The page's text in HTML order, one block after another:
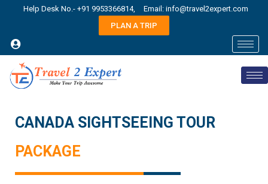
Help Desk No.- +91 9953366814,
Email: info@travel2expert.com
PLAN A TRIP
CANADA SIGHTSEEING TOUR
PACKAGE